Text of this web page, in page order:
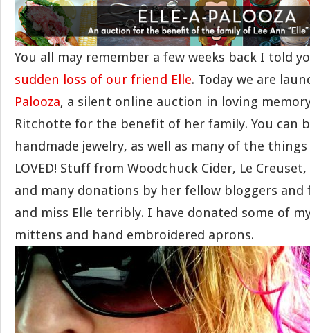
You all may remember a few weeks back I told
sudden loss of our friend Elle. Today we are
Palooza, a silent online auction in loving memory
Ritchotte for the benefit of her family. You can
handmade jewelry, as well as many of the
LOVED! Stuff from Woodchuck Cider, Le Creuset,
and many donations by her fellow bloggers
and miss Elle terribly. I have donated some of
mittens and hand embroidered aprons.